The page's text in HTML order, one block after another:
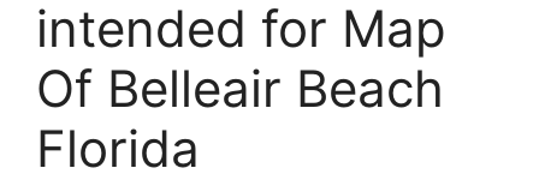
intended for Map
Of Belleair Beach
Florida